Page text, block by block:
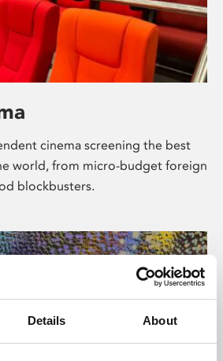
Details About
cinema screening the best
world, from micro-budget foreign
blockbusters.